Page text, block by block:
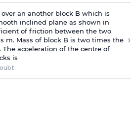
an another block B which is
inclined plane as shown in
of friction between the two
m. Mass of block B is two times the
The acceleration of the centre of
is
›